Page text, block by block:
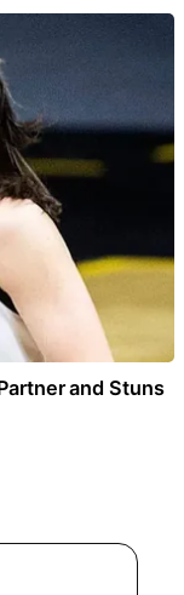
and Stuns